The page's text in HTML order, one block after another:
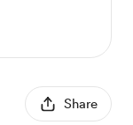
Share